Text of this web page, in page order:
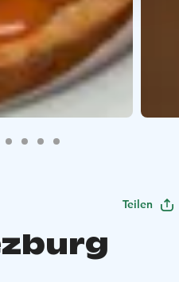
Teilen